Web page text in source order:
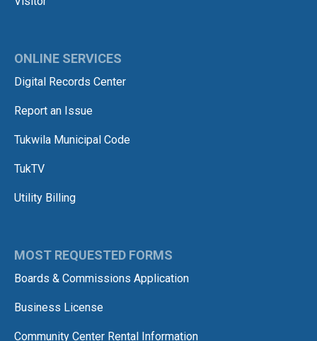
ONLINE SERVICES
Digital Records Center
Report an Issue
Tukwila Municipal Code
TukTV
Utility Billing
MOST REQUESTED FORMS
Boards & Commissions Application
Business License
Community Center Rental Information